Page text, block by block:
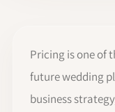
Pricing is one of
future wedding
business